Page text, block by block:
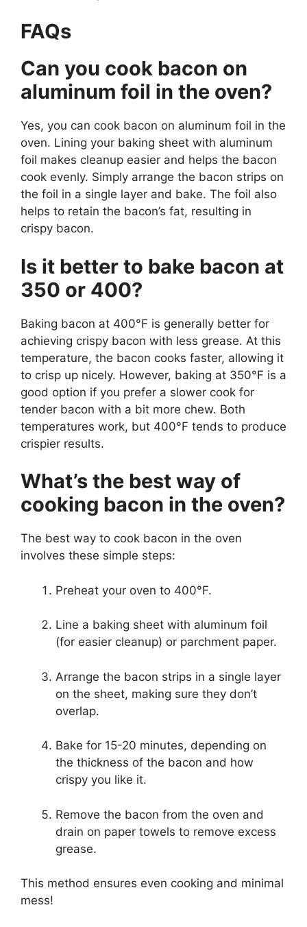
FAQs
Can you cook bacon on
aluminum foil in the oven?
Yes, you can cook bacon on aluminum foil in the
oven. Lining your baking sheet with aluminum
foil makes cleanup easier and helps the bacon
cook evenly. Simply arrange the bacon strips on
the foil in a single layer and bake. The foil also
helps to retain the bacon’s fat, resulting in
crispy bacon.
Is it better to bake bacon at
350 or 400?
Baking bacon at 400°F is generally better for
achieving crispy bacon with less grease. At this
temperature, the bacon cooks faster, allowing it
to crisp up nicely. However, baking at 350°F is a
good option if you prefer a slower cook for
tender bacon with a bit more chew. Both
temperatures work, but 400°F tends to produce
crispier results.
What’s the best way of
cooking bacon in the oven?
The best way to cook bacon in the oven
involves these simple steps:
Preheat your oven to 400°F.
Line a baking sheet with aluminum foil
(for easier cleanup) or parchment paper.
Arrange the bacon strips in a single layer
on the sheet, making sure they don’t
overlap.
Bake for 15-20 minutes, depending on
the thickness of the bacon and how
crispy you like it.
Remove the bacon from the oven and
drain on paper towels to remove excess
grease.
This method ensures even cooking and minimal
mess!